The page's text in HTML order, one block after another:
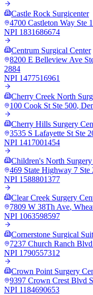
Castle Rock Surgicenter
4700 Castleton Way Ste
NPI 1831686674
Centrum Surgical Center
8200 E Belleview Ave
2884
NPI 1477516961
Cherry Creek North
100 Cook St Ste 500,
Cherry Hills Surgery
3535 S Lafayette St Ste
NPI 1417001454
Children's North
469 State Highway 7 Ste
NPI 1588801377
Clear Creek Surgery
7809 W 38Th Ave,
NPI 1063598597
Cornerstone Surgical
7237 Church Ranch
NPI 1790557312
Crown Point Surgery
9397 Crown Crest Blvd
NPI 1184690653